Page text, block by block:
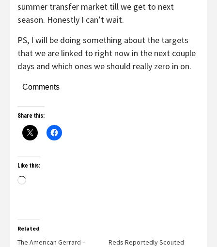
summer transfer market till we get to next
season. Honestly I can’t wait.
PS, I will be doing something about the targets
that we are linked to right now in the next couple
days and which ones we should really zero in on.
Comments
Share this:
Like this:
Related
The American Gerrard –
Reds Reportedly Scouted